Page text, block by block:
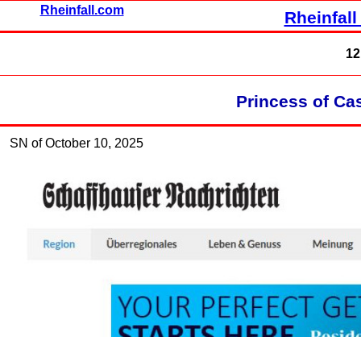
Rheinfall.com
Princess of
SN of October 10, 2025